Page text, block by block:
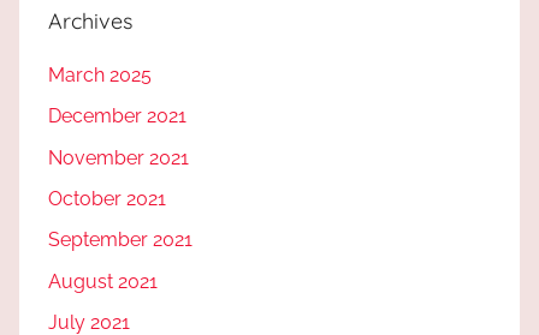
Archives
March 2025
December 2021
November 2021
October 2021
September 2021
August 2021
July 2021